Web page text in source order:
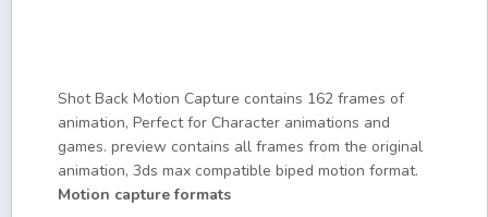
Shot Back Motion Capture contains 162 frames of
animation, Perfect for Character animations and
games. preview contains all frames from the original
animation, 3ds max compatible biped motion format.
Motion capture formats